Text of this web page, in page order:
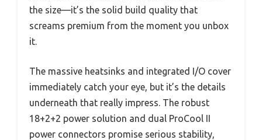
the size—it’s the solid build quality that
screams premium from the moment you unbox
it.
The massive heatsinks and integrated I/O cover
immediately catch your eye, but it’s the details
underneath that really impress. The robust
18+2+2 power solution and dual ProCool II
power connectors promise serious stability,